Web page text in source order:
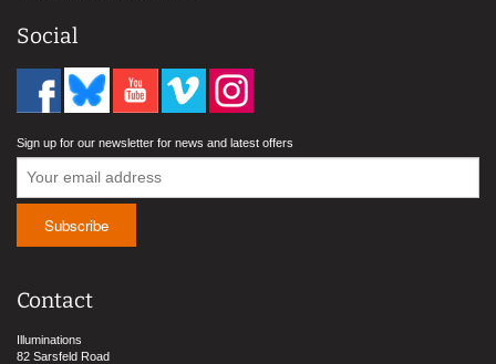
Social
Sign up for our newsletter for news and latest offers
Contact
Illuminations
82 Sarsfeld Road